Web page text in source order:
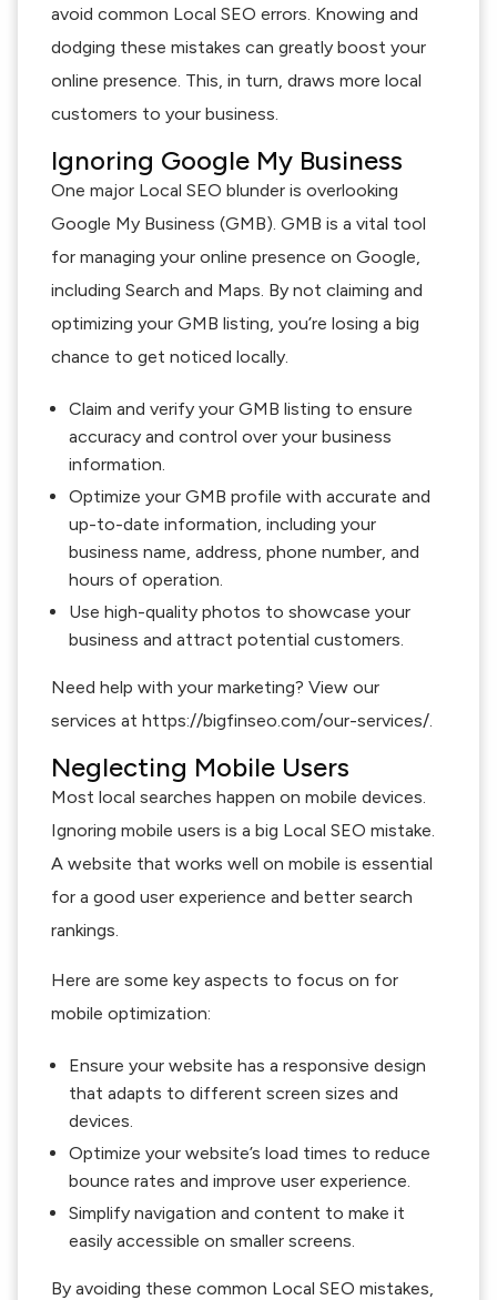
avoid common Local SEO errors. Knowing and
dodging these mistakes can greatly boost your
online presence. This, in turn, draws more local
customers to your business.
Ignoring Google My Business
One major Local SEO blunder is overlooking
Google My Business (GMB). GMB is a vital tool
for managing your online presence on Google,
including Search and Maps. By not claiming and
optimizing your GMB listing, you’re losing a big
chance to get noticed locally.
Claim and verify your GMB listing to ensure
accuracy and control over your business
information.
Optimize your GMB profile with accurate and
up-to-date information, including your
business name, address, phone number, and
hours of operation.
Use high-quality photos to showcase your
business and attract potential customers.
Need help with your marketing? View our
services at https://bigfinseo.com/our-services/.
Neglecting Mobile Users
Most local searches happen on mobile devices.
Ignoring mobile users is a big Local SEO mistake.
A website that works well on mobile is essential
for a good user experience and better search
rankings.
Here are some key aspects to focus on for
mobile optimization:
Ensure your website has a responsive design
that adapts to different screen sizes and
devices.
Optimize your website’s load times to reduce
bounce rates and improve user experience.
Simplify navigation and content to make it
easily accessible on smaller screens.
By avoiding these common Local SEO mistakes,